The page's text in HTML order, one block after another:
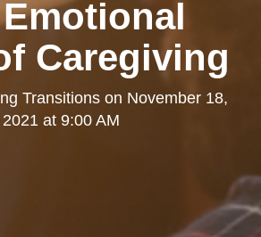
Caregiving
Transitionson November 18,
2021 at 9:00 AM